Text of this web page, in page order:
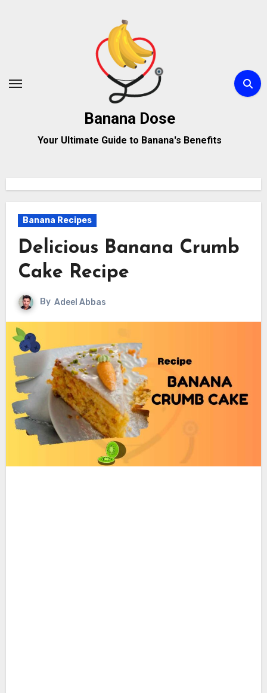
Banana Dose
Your Ultimate Guide to Banana's Benefits
Banana Recipes
Delicious Banana Crumb
Cake Recipe
By Adeel Abbas